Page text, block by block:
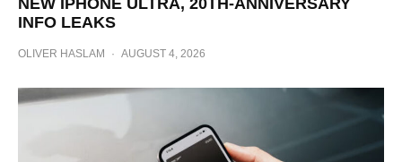
NEW IPHONE ULTRA, 20TH-ANNIVERSARY
INFO LEAKS
OLIVER HASLAM · AUGUST 4, 2026